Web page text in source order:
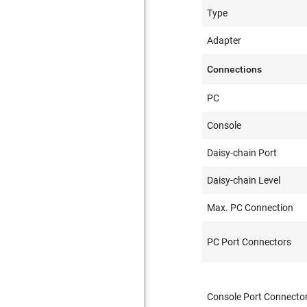
Type
Adapter
Connections
PC
Console
Daisy-chain Port
Daisy-chain Level
Max. PC Connection
PC Port Connectors
Console Port